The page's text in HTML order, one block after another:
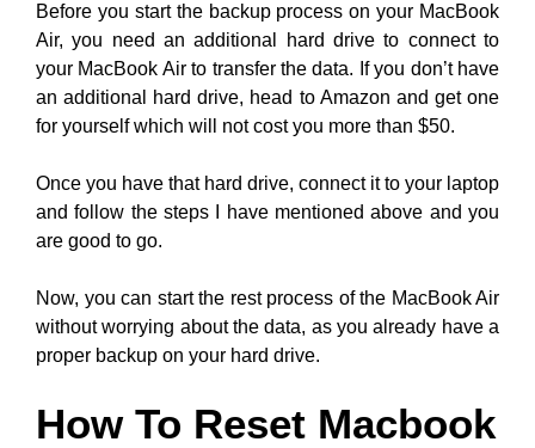
Before you start the backup process on your MacBook
Air, you need an additional hard drive to connect to
your MacBook Air to transfer the data. If you don’t have
an additional hard drive, head to Amazon and get one
for yourself which will not cost you more than $50.
Once you have that hard drive, connect it to your laptop
and follow the steps I have mentioned above and you
are good to go.
Now, you can start the rest process of the MacBook Air
without worrying about the data, as you already have a
proper backup on your hard drive.
How To Reset Macbook